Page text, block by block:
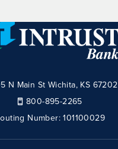
N Main St Wichita, KS 67202
800-895-2265
Number:101100029